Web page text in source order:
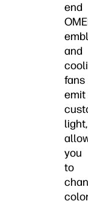
end
and
fans
emit
light,
you
to